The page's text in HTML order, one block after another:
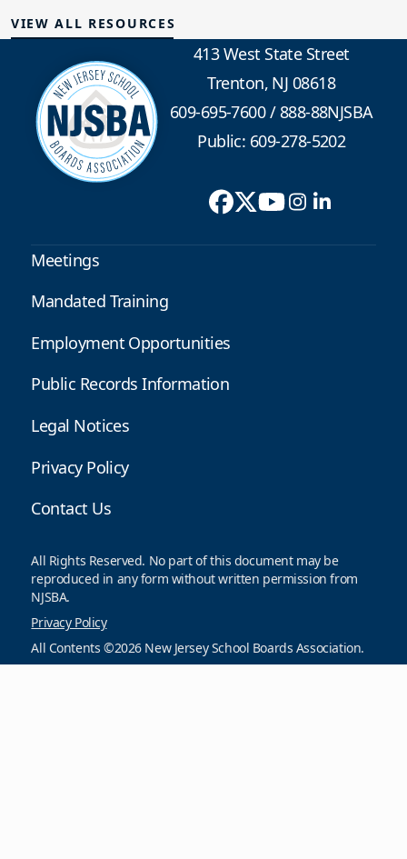
VIEW ALL RESOURCES
413 West State Street
Trenton, NJ 08618
609-695-7600/888-88NJSBA
Public: 609-278-5202
Meetings
Mandated Training
Employment Opportunities
Public Records Information
Legal Notices
Privacy Policy
Contact Us
All Rights Reserved. No part of this document may be
reproduced in any form without written permission from
NJSBA.
Privacy Policy
All Contents ©2026 New Jersey School Boards Association.